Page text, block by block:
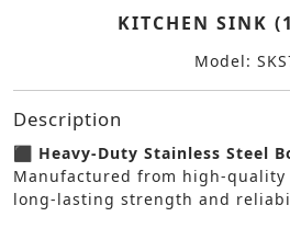
KITCHEN SINK
Model:
Description
⬛ Heavy-Duty Stainless Steel
Manufactured from high-
long-lasting strength and